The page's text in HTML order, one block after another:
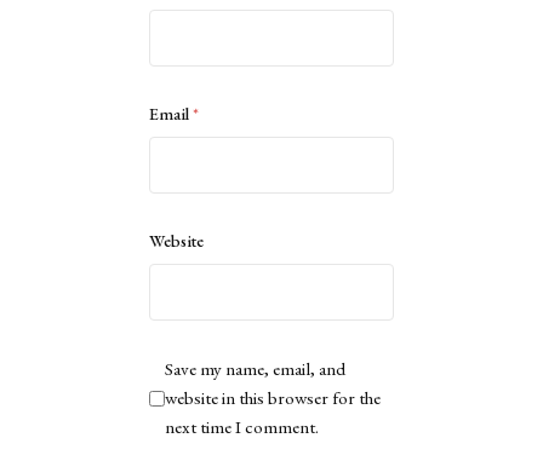
Email*
Website
Save my name, email, and
website in this browser for the
next time I comment.